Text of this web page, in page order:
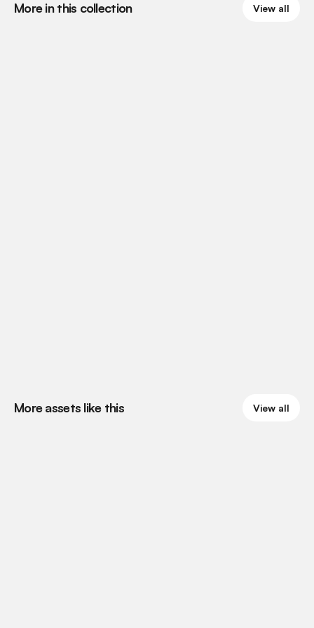
More in this collection View all
More assets like this View all